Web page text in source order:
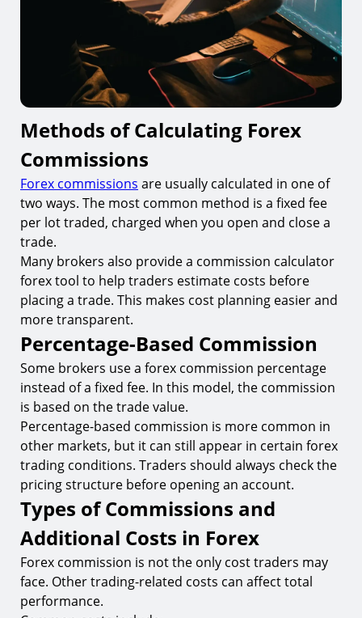
Methods of Calculating Forex
Commissions
Forex commissions are usually calculated in one of
two ways. The most common method is a fixed fee
per lot traded, charged when you open and close a
trade.
Many brokers also provide a commission calculator
forex tool to help traders estimate costs before
placing a trade. This makes cost planning easier and
more transparent.
Percentage-Based Commission
Some brokers use a forex commission percentage
instead of a fixed fee. In this model, the commission
is based on the trade value.
Percentage-based commission is more common in
other markets, but it can still appear in certain forex
trading conditions. Traders should always check the
pricing structure before opening an account.
Types of Commissions and
Additional Costs in Forex
Forex commission is not the only cost traders may
face. Other trading-related costs can affect total
performance.